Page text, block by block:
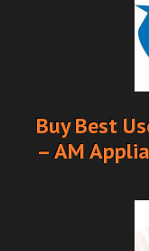
Buy Best
– AM